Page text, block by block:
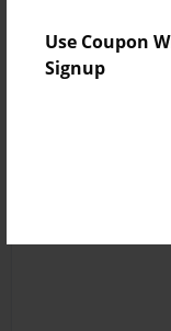
Use Coupon
Signup